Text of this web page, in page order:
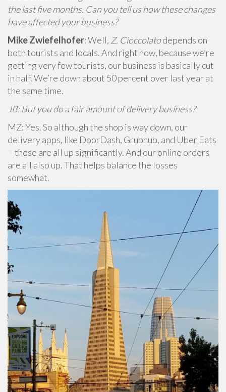
the last five months. Can you tell us how these changes
have affected your business?
Mike Zwiefelhofer: Well, Z. Cioccolatodepends on
both tourists and locals. And right now, because we’re
getting very few tourists, our business is basically cut
in half. We’re down about 50 percent over last year at
the same time.
JB: But you do a fair amount of delivery business?
MZ: Yes. So although the shop is way down, our
delivery apps, like DoorDash, Grubhub, and Uber Eats
—those are all up significantly. And our online orders
are all also up. That helps balance the losses
somewhat.